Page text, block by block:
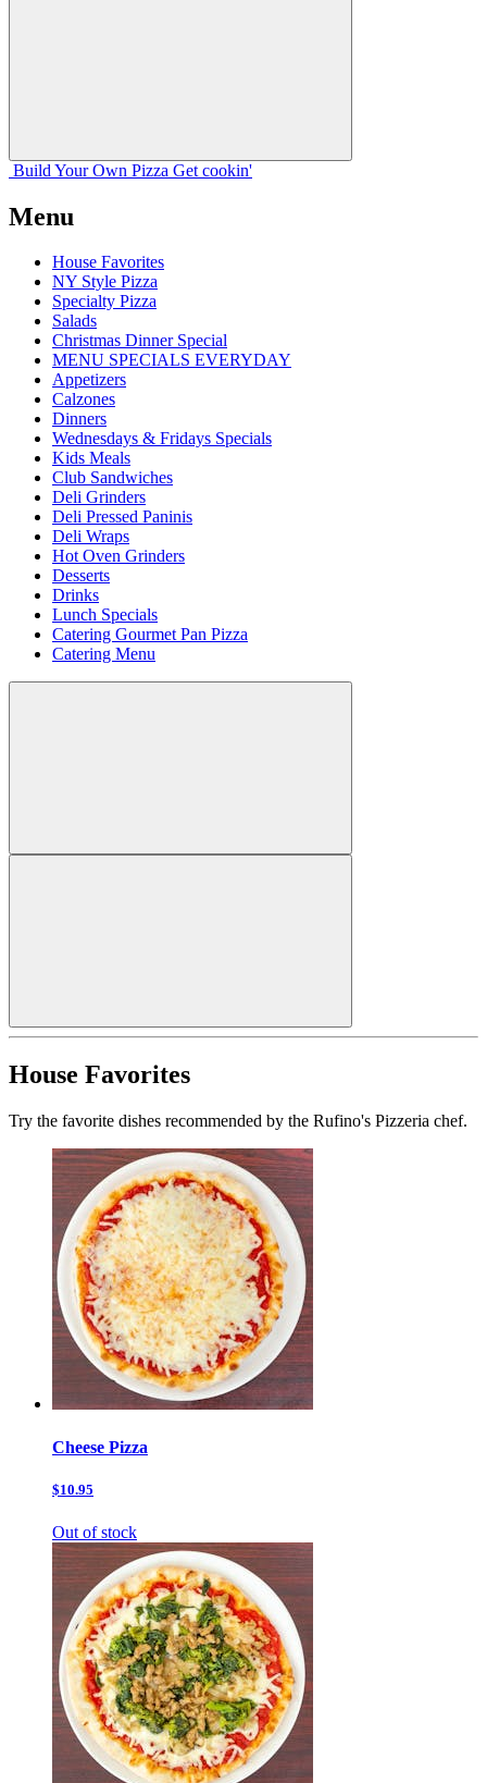
Build Your Own Pizza Get cookin'
Menu
House Favorites
NY Style Pizza
Specialty Pizza
Salads
Christmas Dinner Special
MENU SPECIALS EVERYDAY
Appetizers
Calzones
Dinners
Wednesdays & Fridays Specials
Kids Meals
Club Sandwiches
Deli Grinders
Deli Pressed Paninis
Deli Wraps
Hot Oven Grinders
Desserts
Drinks
Lunch Specials
Catering Gourmet Pan Pizza
Catering Menu
House Favorites
Try the favorite dishes recommended by the Rufino's Pizzeria chef.
Cheese Pizza
$10.95
Out of stock